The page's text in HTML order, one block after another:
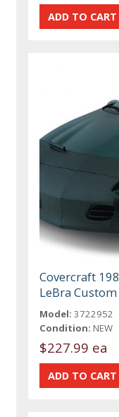
Covercraft
LeBra
Model: 3722952
Condition: NEW
$227.99 ea